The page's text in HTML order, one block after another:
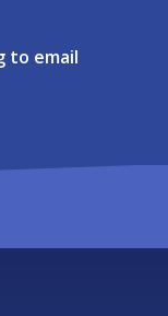
to email